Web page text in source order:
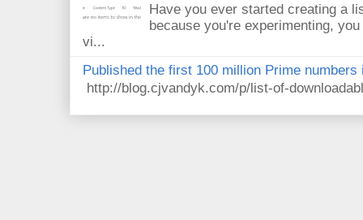
Have you ever started creating a
because you're experimenting,
vi...
Published the first 100 million Prime numbers
http://blog.cjvandyk.com/p/list-of-